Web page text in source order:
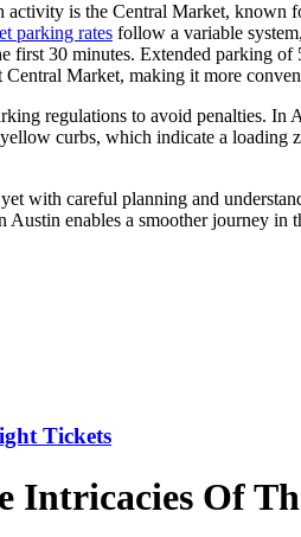
is the Central Market, known
parking rates follow a variable
first 30 minutes. Extended parking
Market, making it more
regulations to avoid penalties.
curbs, which indicate a loading
with careful planning and
Austin enables a smoother journey
Tickets
Intricacies Of